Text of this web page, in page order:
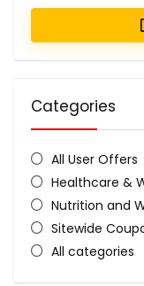
Categories
All User Offers
Healthcare &
Nutrition and
Sitewide
All categories